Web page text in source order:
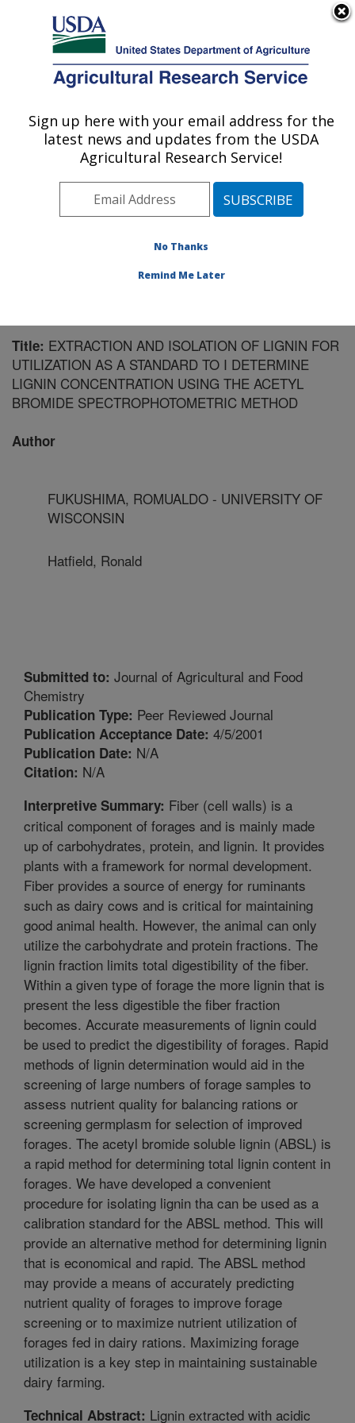
Here's how you know
Agricultural Research Service
U.S. DEPARTMENT OF AGRICULTURE
U.S. Dairy Forage Research Center:
Madison, WI
Midwest Area» Madison, Wisconsin
Publications at this Location» Publication #123865
Title: EXTRACTION AND ISOLATION OF LIGNIN FOR
UTILIZATION AS A STANDARD TO I DETERMINE
LIGNIN CONCENTRATION USING THE ACETYL
BROMIDE SPECTROPHOTOMETRIC METHOD
Author
FUKUSHIMA, ROMUALDO - UNIVERSITY OF
WISCONSIN
Hatfield, Ronald
Submitted to: Journal of Agricultural and Food
Chemistry
Publication Type: Peer Reviewed Journal
Publication Acceptance Date: 4/5/2001
Publication Date: N/A
Citation: N/A
Interpretive Summary: Fiber (cell walls) is a
critical component of forages and is mainly made
up of carbohydrates, protein, and lignin. It provides
plants with a framework for normal development.
Fiber provides a source of energy for ruminants
such as dairy cows and is critical for maintaining
good animal health. However, the animal can only
utilize the carbohydrate and protein fractions. The
lignin fraction limits total digestibility of the fiber.
Within a given type of forage the more lignin that is
present the less digestible the fiber fraction
becomes. Accurate measurements of lignin could
be used to predict the digestibility of forages. Rapid
methods of lignin determination would aid in the
screening of large numbers of forage samples to
assess nutrient quality for balancing rations or
screening germplasm for selection of improved
forages. The acetyl bromide soluble lignin (ABSL) is
a rapid method for determining total lignin content in
forages. We have developed a convenient
procedure for isolating lignin tha can be used as a
calibration standard for the ABSL method. This will
provide an alternative method for determining lignin
that is economical and rapid. The ABSL method
may provide a means of accurately predicting
nutrient quality of forages to improve forage
screening or to maximize nutrient utilization of
forages fed in dairy rations. Maximizing forage
utilization is a key step in maintaining sustainable
dairy farming.
Technical Abstract: Lignin extracted with acidic
Sign up here with your email address for the
latest news and updates from the USDA
Agricultural Research Service!
No Thanks
Remind Me Later